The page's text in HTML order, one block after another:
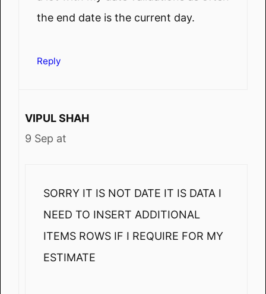
the end date is the current day.
Reply
VIPUL SHAH
9 Sep at
SORRY IT IS NOT DATE IT IS DATA I
NEED TO INSERT ADDITIONAL
ITEMS ROWS IF I REQUIRE FOR MY
ESTIMATE